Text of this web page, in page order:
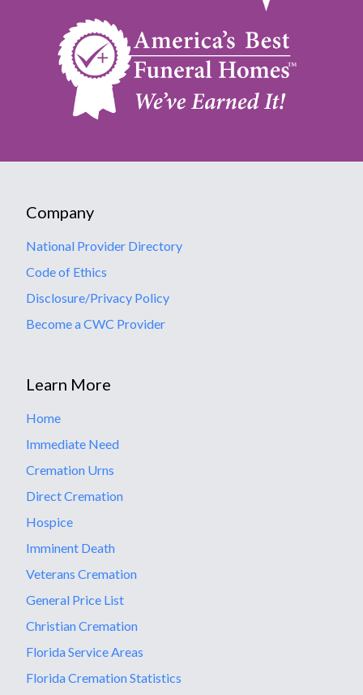
Company
National Provider Directory
Code of Ethics
Disclosure/Privacy Policy
Become a CWC Provider
Learn More
Home
Immediate Need
Cremation Urns
Direct Cremation
Hospice
Imminent Death
Veterans Cremation
General Price List
Christian Cremation
Florida Service Areas
Florida Cremation Statistics